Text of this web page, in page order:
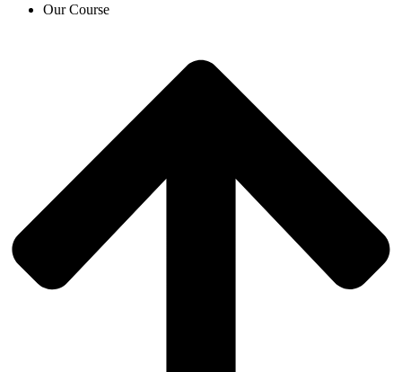
Our Course